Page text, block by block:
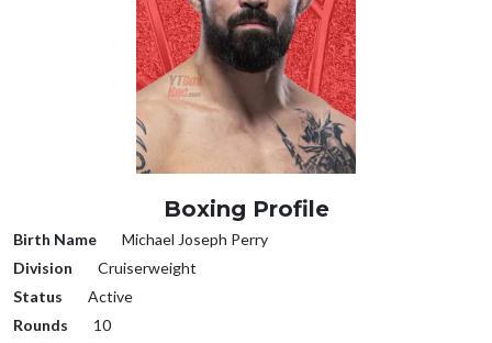
Boxing Profile
Birth Name
Michael Joseph Perry
Division
Cruiserweight
Status
Active
Rounds
10